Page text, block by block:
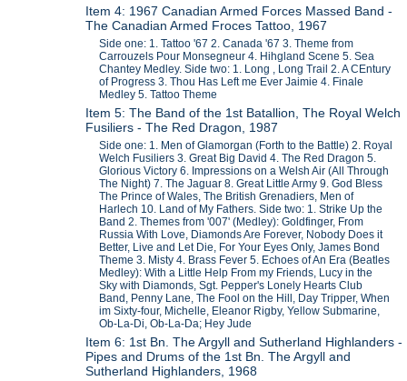
Item 4: 1967 Canadian Armed Forces Massed Band -
The Canadian Armed Froces Tattoo, 1967
Side one: 1. Tattoo '67 2. Canada '67 3. Theme from
Carrouzels Pour Monsegneur 4. Hihgland Scene 5. Sea
Chantey Medley. Side two: 1. Long , Long Trail 2. A CEntury
of Progress 3. Thou Has Left me Ever Jaimie 4. Finale
Medley 5. Tattoo Theme
Item 5: The Band of the 1st Batallion, The Royal Welch
Fusiliers - The Red Dragon, 1987
Side one: 1. Men of Glamorgan (Forth to the Battle) 2. Royal
Welch Fusiliers 3. Great Big David 4. The Red Dragon 5.
Glorious Victory 6. Impressions on a Welsh Air (All Through
The Night) 7. The Jaguar 8. Great Little Army 9. God Bless
The Prince of Wales, The British Grenadiers, Men of
Harlech 10. Land of My Fathers. Side two: 1. Strike Up the
Band 2. Themes from '007' (Medley): Goldfinger, From
Russia With Love, Diamonds Are Forever, Nobody Does it
Better, Live and Let Die, For Your Eyes Only, James Bond
Theme 3. Misty 4. Brass Fever 5. Echoes of An Era (Beatles
Medley): With a Little Help From my Friends, Lucy in the
Sky with Diamonds, Sgt. Pepper's Lonely Hearts Club
Band, Penny Lane, The Fool on the Hill, Day Tripper, When
im Sixty-four, Michelle, Eleanor Rigby, Yellow Submarine,
Ob-La-Di, Ob-La-Da; Hey Jude
Item 6: 1st Bn. The Argyll and Sutherland Highlanders -
Pipes and Drums of the 1st Bn. The Argyll and
Sutherland Highlanders, 1968